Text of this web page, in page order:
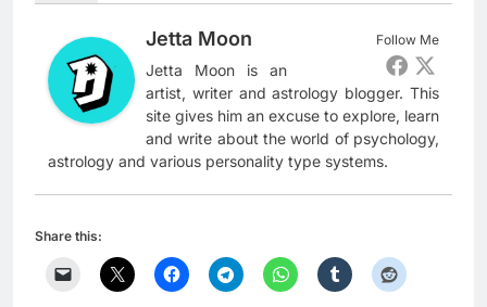
Follow Me
Jetta Moon
Jetta Moon is an
artist, writer and astrology blogger. This
site gives him an excuse to explore, learn
and write about the world of psychology,
astrology and various personality type systems.
Share this: